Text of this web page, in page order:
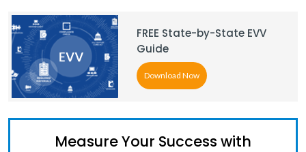
FREE State-by-State EVV
Guide
Download Now
Measure Your Success with